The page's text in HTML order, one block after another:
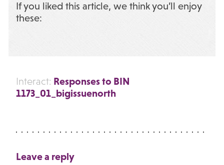
If you liked this article, we think you’ll enjoy
these:
Interact: Responses to BIN
1173_01_bigissuenorth
Leave a reply